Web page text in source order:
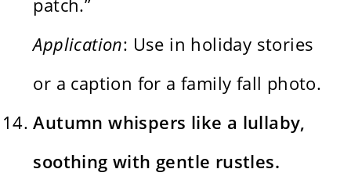
Application: Use in holiday stories
or a caption for a family fall photo.
Autumn whispers like a lullaby,
soothing with gentle rustles.